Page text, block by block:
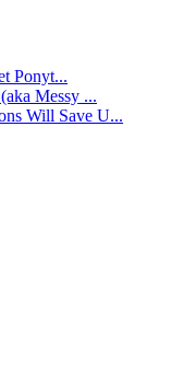
Ponyt...
Messy ...
Will Save U...